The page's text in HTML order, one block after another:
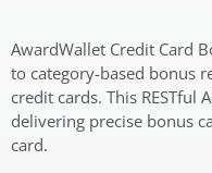
AwardWallet Credit Card
to category-based bonus
credit cards. This RESTful
delivering precise bonus
card.